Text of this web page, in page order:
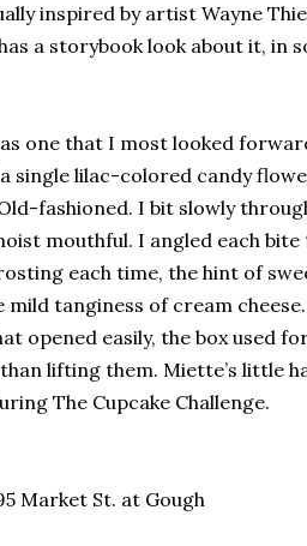
inspired by artist Wayne
a storybook look about it, in
one that I most looked
single lilac-colored candy
fashioned. I bit slowly
mouthful. I angled each
each time, the hint of
tanginess of cream
opened easily, the box used
lifting them. Miette’s little
The Cupcake Challenge.
Market St. at Gough